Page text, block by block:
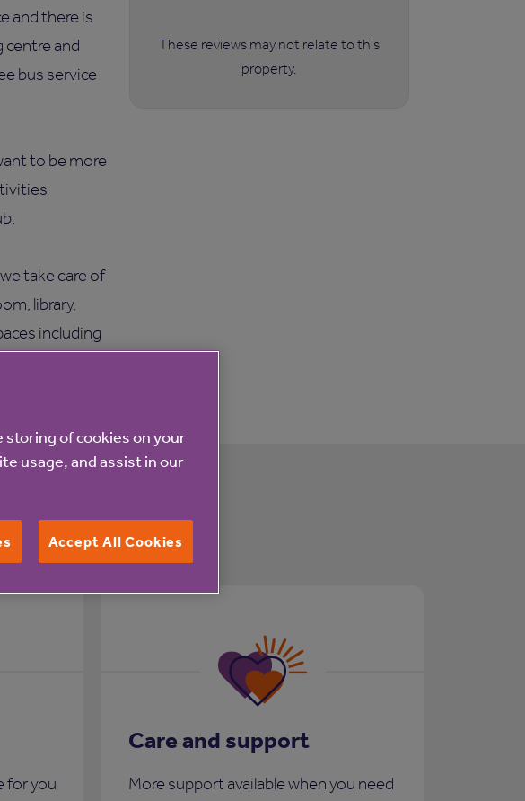
and there is
centre and
bus service
to be more
take care of
library,
including
These reviews may not relate to this
property.
for you
Care and support
More support available when you need
storing of cookies on your
usage, and assist in our
Accept All Cookies